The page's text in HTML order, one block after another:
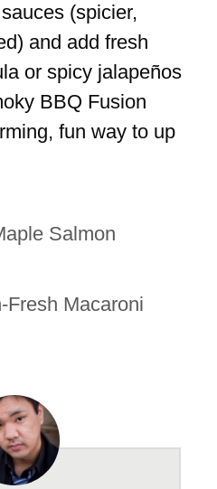
(spicier,
and add fresh
or spicy jalapeños
BBQ Fusion
fun way to up
Salmon
Fresh Macaroni